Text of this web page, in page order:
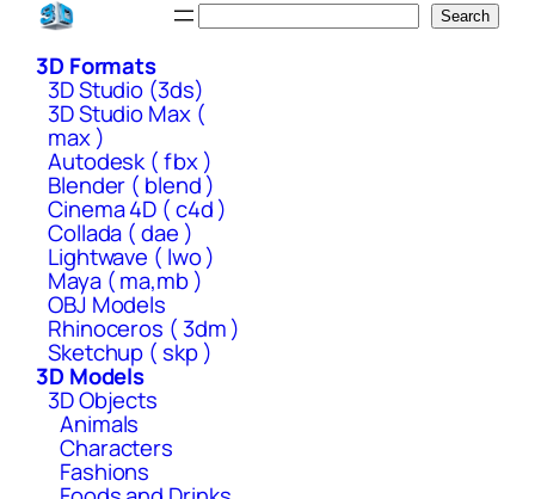
Skip
content
Search
3D Formats
3D Studio (3ds)
3D Studio Max (
max )
Autodesk ( fbx )
Blender ( blend )
Cinema 4D ( c4d )
Collada ( dae )
Lightwave ( lwo )
Maya ( ma,mb )
OBJ Models
Rhinoceros ( 3dm )
Sketchup ( skp )
3D Models
3D Objects
Animals
Characters
Fashions